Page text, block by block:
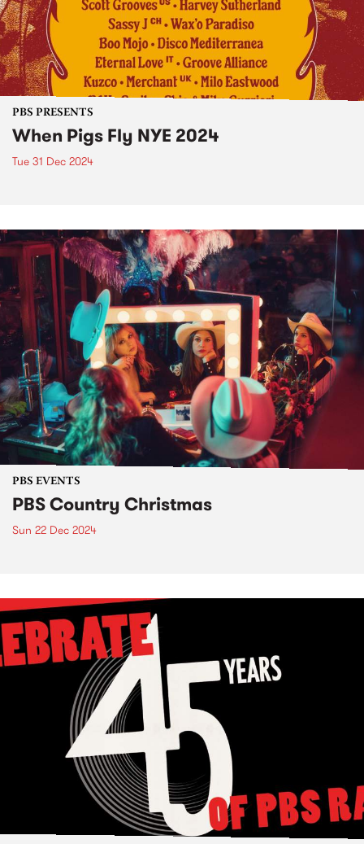
PBS PRESENTS
When Pigs Fly NYE 2024
Tue 31 Dec 2024
PBS EVENTS
PBS Country Christmas
Sun 22 Dec 2024